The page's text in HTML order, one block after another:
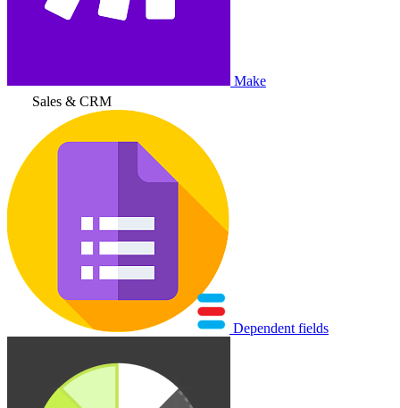
Make
Sales & CRM
Dependent fields